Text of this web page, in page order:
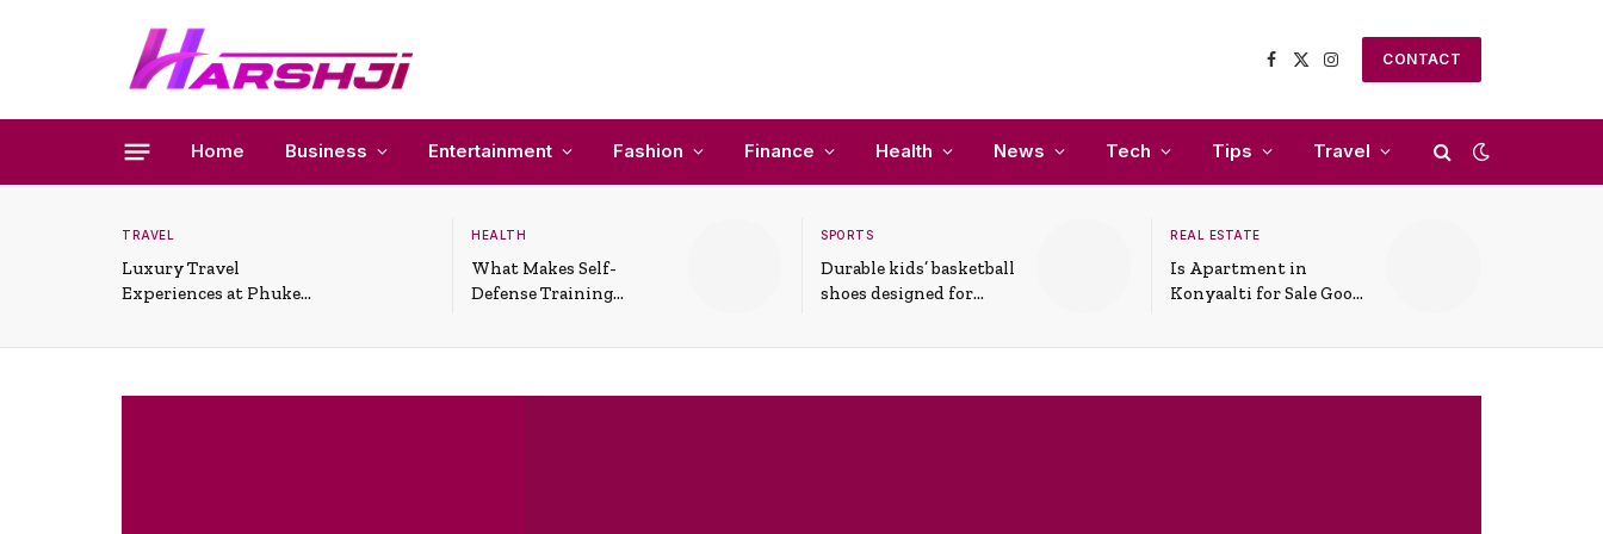
Facebook
X
Instagram
CONTACT
Home Business Entertainment Fashion Finance Health News Tech Tips Travel
TRAVEL
Luxury Travel
Experiences at Phuket
HEALTH
What Makes Self-
Defense Training
Situations
SPORTS
Durable kids’ basketball
shoes designed for
support
REAL ESTATE
Is Apartment in
Konyaalti for Sale Good